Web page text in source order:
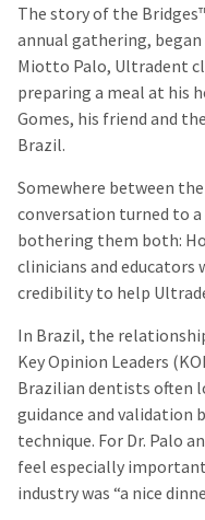
The story of the
annual gathering, began
Miotto Palo, Ultradent
preparing a meal at his
Gomes, his friend and
Brazil.
Somewhere between
conversation turned to
bothering them both:
clinicians and educators
credibility to help
In Brazil, the
Key Opinion Leaders
Brazilian dentists often
guidance and validation
technique. For Dr. Palo
feel especially
industry was “a nice